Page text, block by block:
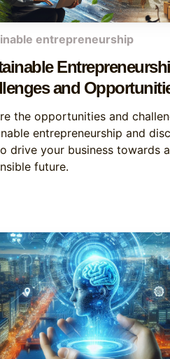
entrepreneurship
and
the opportunities and
entrepreneurship and
drive your business towards
future.